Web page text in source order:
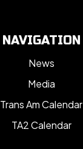
NAVIGATION
News
Media
Trans Am Calendar
TA2 Calendar